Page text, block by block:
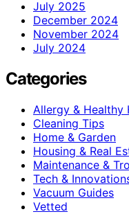
July 2025
December 2024
November 2024
July 2024
Categories
Allergy & Healthy
Cleaning Tips
Home & Garden
Housing & Real
Maintenance &
Tech &
Vacuum Guides
Vetted